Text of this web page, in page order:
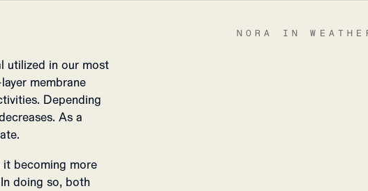
utilized in our most
membrane
Depending
As a
becoming more
doing so, both
NORA IN